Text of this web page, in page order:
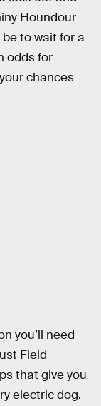
Houndour
to wait for a
odds for
chances
you’ll need
Field
that give you
electric dog.